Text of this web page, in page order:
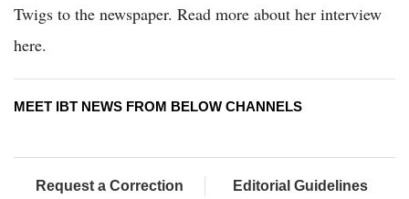
Twigs to the newspaper. Read more about her interview
here.
MEET IBT NEWS FROM BELOW CHANNELS
Request a Correction Editorial Guidelines